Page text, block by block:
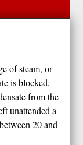
of steam, or
is blocked,
from the
unattended a
20 and